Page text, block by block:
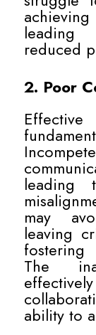
leading
reduced
2. Poor
leading
may
leaving
The
ability to